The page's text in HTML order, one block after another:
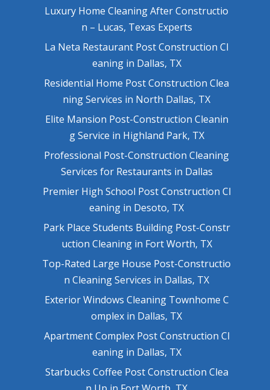
Luxury Home Cleaning After Constructio
n – Lucas, Texas Experts
La Neta Restaurant Post Construction Cl
eaning in Dallas, TX
Residential Home Post Construction Clea
ning Services in North Dallas, TX
Elite Mansion Post-Construction Cleanin
g Service in Highland Park, TX
Professional Post-Construction Cleaning
Services for Restaurants in Dallas
Premier High School Post Construction Cl
eaning in Desoto, TX
Park Place Students Building Post-Constr
uction Cleaning in Fort Worth, TX
Top-Rated Large House Post-Constructio
n Cleaning Services in Dallas, TX
Exterior Windows Cleaning Townhome C
omplex in Dallas, TX
Apartment Complex Post Construction Cl
eaning in Dallas, TX
Starbucks Coffee Post Construction Clea